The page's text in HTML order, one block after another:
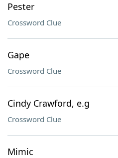
Pester
Crossword Clue
Gape
Crossword Clue
Cindy Crawford, e.g
Crossword Clue
Mimic